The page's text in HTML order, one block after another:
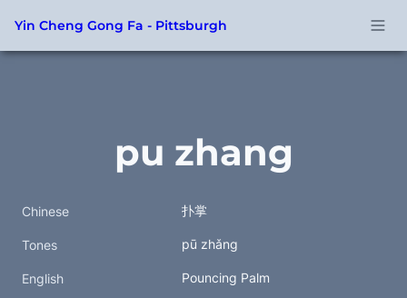
Yin Cheng Gong Fa - Pittsburgh
pu zhang
Chinese 扑掌
Tones pū zhǎng
English Pouncing Palm